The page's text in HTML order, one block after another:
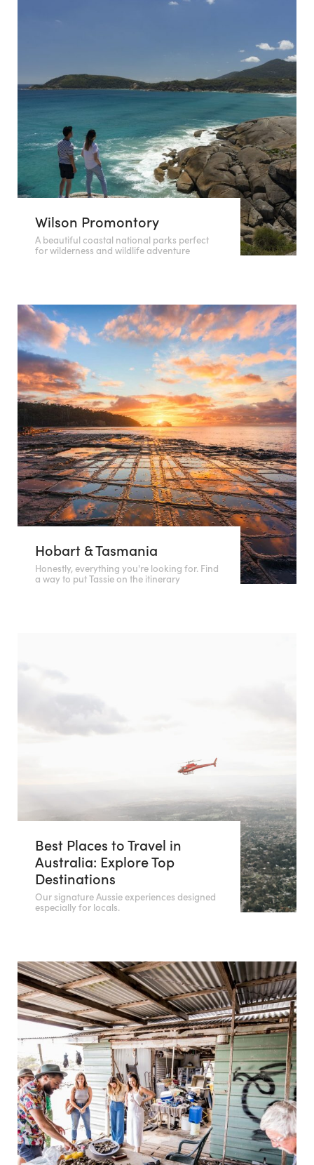
Wilson Promontory
A beautiful coastal national parks perfect
for wilderness and wildlife adventure
Hobart & Tasmania
Honestly, everything you're looking for. Find
a way to put Tassie on the itinerary
Best Places to Travel in
Australia: Explore Top
Destinations
Our signature Aussie experiences designed
especially for locals.